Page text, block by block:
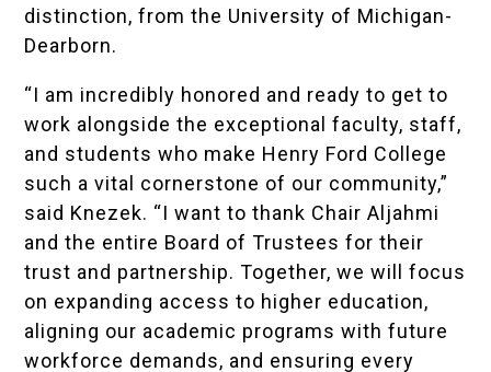
distinction, from the University of Michigan-
Dearborn.
“I am incredibly honored and ready to get to
work alongside the exceptional faculty, staff,
and students who make Henry Ford College
such a vital cornerstone of our community,”
said Knezek. “I want to thank Chair Aljahmi
and the entire Board of Trustees for their
trust and partnership. Together, we will focus
on expanding access to higher education,
aligning our academic programs with future
workforce demands, and ensuring every